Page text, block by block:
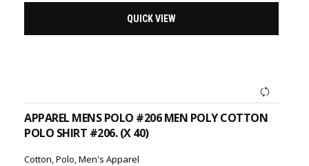
QUICK VIEW
APPAREL MENS POLO #206 MEN POLY COTTON
POLO SHIRT #206. (X 40)
Cotton,Polo,Men's Apparel